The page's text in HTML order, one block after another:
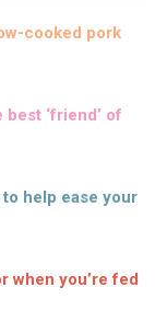
cooked pork
‘friend’ of
help ease your
when you’re fed